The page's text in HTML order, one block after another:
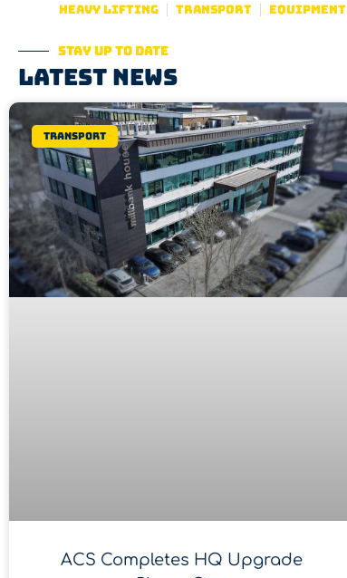
Heavy lifting Transport Equipment
Stay up to date
Latest news
Transport
ACS Completes HQ Upgrade